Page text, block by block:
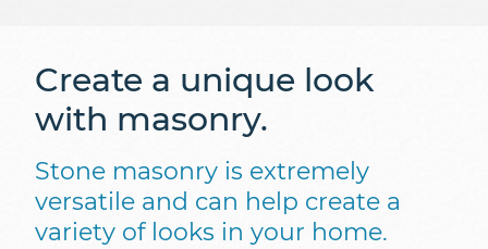
Masonry
Foundation Repair
Basement Waterproofing
Blown-In Insulation
Dense Pack Insulation
Foundation Insulation
Air Sealing
Create a unique look
with masonry.
Stone masonry is extremely
versatile and can help create a
variety of looks in your home.